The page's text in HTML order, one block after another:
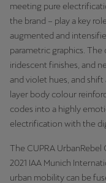
meeting pure
the brand – play a key
augmented and
parametric graphics.
iridescent finishes, and
and violet hues, and
layer body colour
codes into a highly
electrification with the
The CUPRA
2021 IAA Munich
urban mobility can be
Palestine
English
Perú
Polska
Polski
Portugal
Portugûes